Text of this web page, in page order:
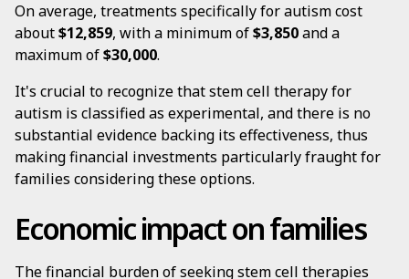
On average, treatments specifically for autism cost
about$12,859, with a minimum of$3,850and a
maximum of$30,000.
It's crucial to recognize that stem cell therapy for
autism is classified as experimental, and there is no
substantial evidence backing its effectiveness, thus
making financial investments particularly fraught for
families considering these options.
Economic impact on families
The financial burden of seeking stem cell therapies